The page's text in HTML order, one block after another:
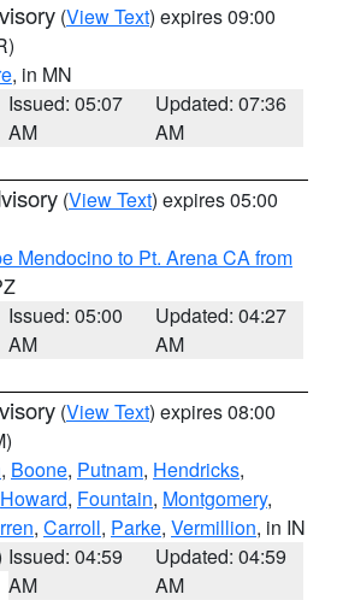
(View Text) expires 09:00
, in MN
Issued: 05:07
AM
Updated: 07:36
AM
(View Text) expires 05:00
Mendocino to Pt. Arena CA from
Issued: 05:00
AM
Updated: 04:27
AM
(View Text) expires 08:00
, Boone, Putnam, Hendricks,
Howard, Fountain, Montgomery,
, Carroll, Parke, Vermillion, in IN
Issued: 04:59
AM
Updated: 04:59
AM